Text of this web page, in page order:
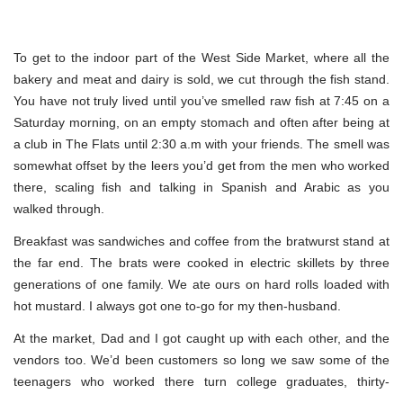
To get to the indoor part of the West Side Market, where all the
bakery and meat and dairy is sold, we cut through the fish stand.
You have not truly lived until you’ve smelled raw fish at 7:45 on a
Saturday morning, on an empty stomach and often after being at
a club in The Flats until 2:30 a.m with your friends. The smell was
somewhat offset by the leers you’d get from the men who worked
there, scaling fish and talking in Spanish and Arabic as you
walked through.
Breakfast was sandwiches and coffee from the bratwurst stand at
the far end. The brats were cooked in electric skillets by three
generations of one family. We ate ours on hard rolls loaded with
hot mustard. I always got one to-go for my then-husband.
At the market, Dad and I got caught up with each other, and the
vendors too. We’d been customers so long we saw some of the
teenagers who worked there turn college graduates, thirty-